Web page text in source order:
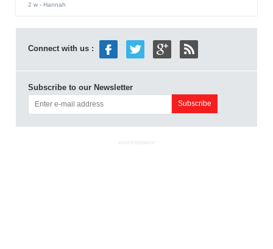
2 w- Hannah
Connect with us :
Subscribe to our Newsletter
ADVERTISEMENT